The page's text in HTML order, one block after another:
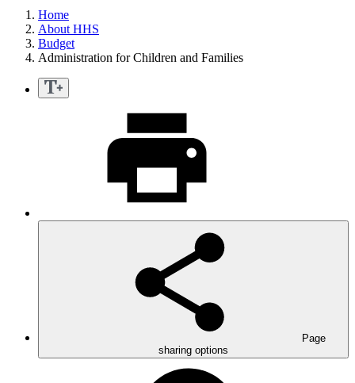
Home
About HHS
Budget
Administration for Children and Families
Page
sharing options